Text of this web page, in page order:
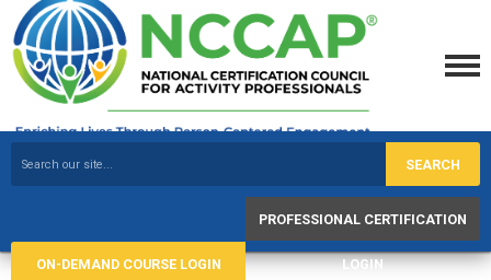
SEARCH
ON-DEMAND COURSE LOGIN
PROFESSIONAL CERTIFICATION
LOGIN